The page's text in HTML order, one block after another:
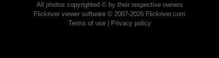
All photos copyrighted © by their respective owners
Flickriver viewer software © 2007-2026 Flickriver.com
Terms of use| Privacy policy